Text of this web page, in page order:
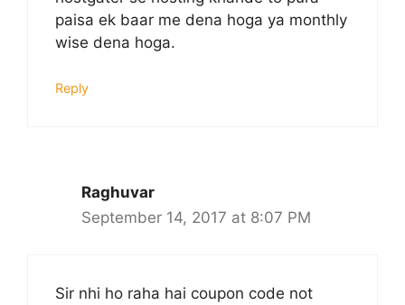
paisa ek baar me dena hoga ya monthly
wise dena hoga.
Reply
Raghuvar
September 14, 2017 at 8:07 PM
Sir nhi ho raha hai coupon code not